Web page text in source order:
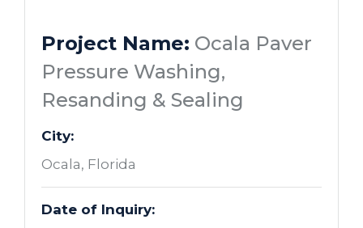
Project Name: Ocala Paver
Pressure Washing,
Resanding & Sealing
City:
Ocala, Florida
Date of Inquiry: